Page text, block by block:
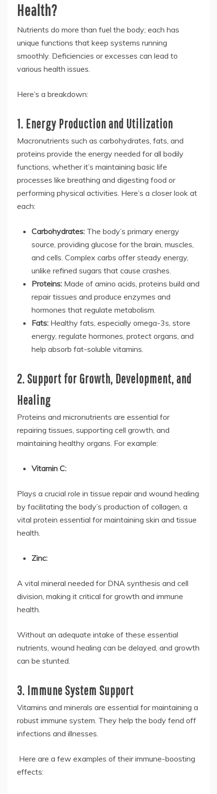
Health?
Nutrients do more than fuel the body; each has
unique functions that keep systems running
smoothly. Deficiencies or excesses can lead to
various health issues.
Here’s a breakdown:
1. Energy Production and Utilization
Macronutrients such as carbohydrates, fats, and
proteins provide the energy needed for all bodily
functions, whether it’s maintaining basic life
processes like breathing and digesting food or
performing physical activities. Here’s a closer look at
each:
Carbohydrates: The body’s primary energy
source, providing glucose for the brain, muscles,
and cells. Complex carbs offer steady energy,
unlike refined sugars that cause crashes.
Proteins: Made of amino acids, proteins build and
repair tissues and produce enzymes and
hormones that regulate metabolism.
Fats: Healthy fats, especially omega-3s, store
energy, regulate hormones, protect organs, and
help absorb fat-soluble vitamins.
2. Support for Growth, Development, and
Healing
Proteins and micronutrients are essential for
repairing tissues, supporting cell growth, and
maintaining healthy organs. For example:
Vitamin C:
Plays a crucial role in tissue repair and wound healing
by facilitating the body’s production of collagen, a
vital protein essential for maintaining skin and tissue
health.
Zinc:
A vital mineral needed for DNA synthesis and cell
division, making it critical for growth and immune
health.
Without an adequate intake of these essential
nutrients, wound healing can be delayed, and growth
can be stunted.
3. Immune System Support
Vitamins and minerals are essential for maintaining a
robust immune system. They help the body fend off
infections and illnesses.
Here are a few examples of their immune-boosting
effects: